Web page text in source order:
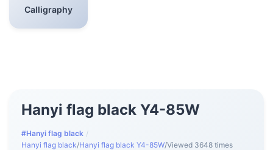
Calligraphy
Hanyi flag black Y4-85W
#Hanyi flag black /
Hanyi flag black/Hanyi flag black Y4-85W/Viewed 3648 times